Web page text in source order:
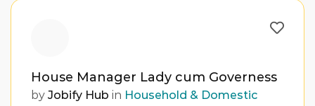
House Manager Lady cum Governess
by Jobify Hub in Household & Domestic